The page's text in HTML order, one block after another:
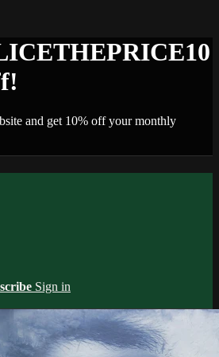
and get 10% off your monthly
Sign in